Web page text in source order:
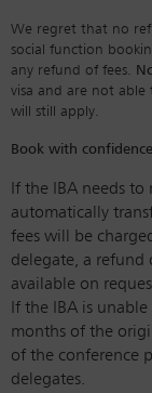
We regret that no
social function
any refund of fees.
visa and are not
will still apply.
Book with confidence
If the IBA needs
automatically
fees will be
delegate, a refund
available on
If the IBA is
months of the
of the conference
delegates.